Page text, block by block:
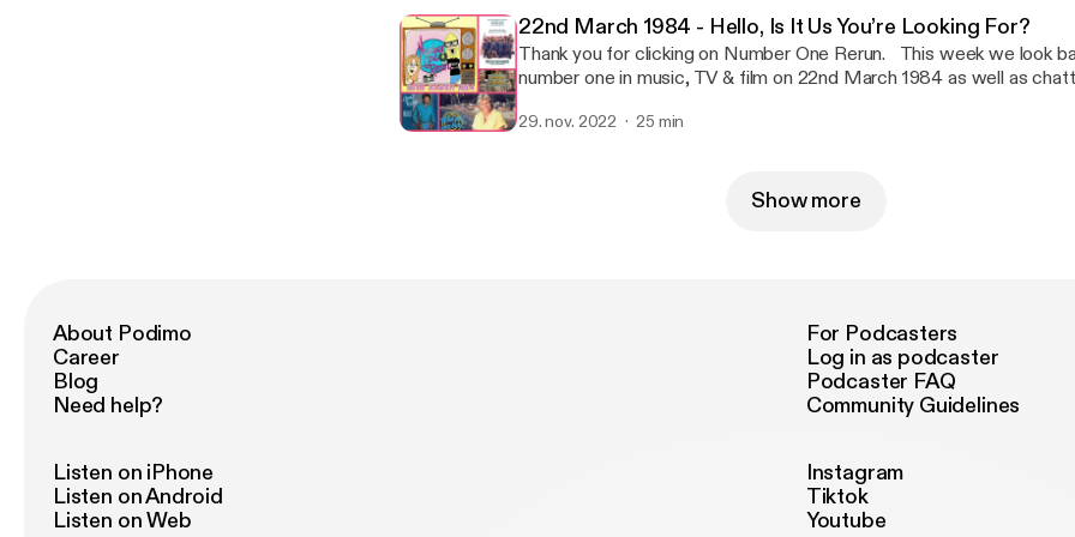
22nd March 1984 - Hello, Is It Us You’re Looking For?
Thank you for clicking on Number One Rerun. This week we look back at who was
number one in music, TV & film on 22nd March 1984 as well as
instagram, faceboook, youtube or email us
29. nov. 2022 25 min
Show more
About Podimo
Career
Blog
Need help?
For Podcasters
Log in as podcaster
Podcaster FAQ
Community Guidelines
Listen on iPhone
Listen on Android
Listen on Web
Instagram
Tiktok
Youtube